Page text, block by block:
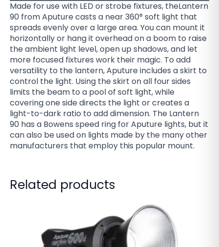
Made for use with LED or strobe fixtures, theLantern
90 from Aputure casts a near 360° soft light that
spreads evenly over a large area. You can mount it
horizontally or hang it overhead on a boom to raise
the ambient light level, open up shadows, and let
more focused fixtures work their magic. To add
versatility to the lantern, Aputure includes a skirt to
control the light. Using the skirt on all four sides
limits the beam to a pool of soft light, while
covering one side directs the light or creates a
light-to-dark ratio to add dimension. The Lantern
90 has a Bowens speed ring for Aputure lights, but it
can also be used on lights made by the many other
manufacturers that employ this popular mount.
Related products